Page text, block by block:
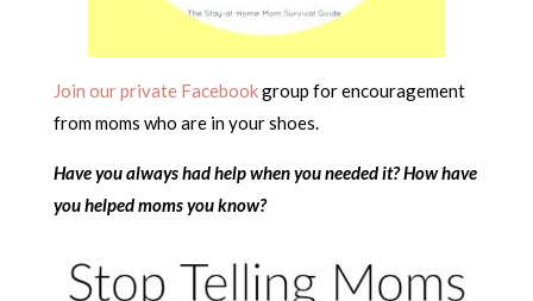
Join our private Facebookgroup for encouragement
from moms who are in your shoes.
Have you always had help when you needed it? How have
you helped moms you know?